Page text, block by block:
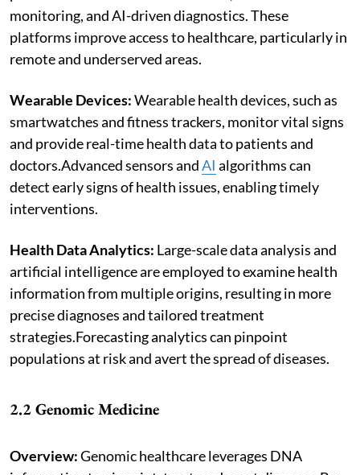
monitoring, and AI-driven diagnostics. These
platforms improve access to healthcare, particularly in
remote and underserved areas.
Wearable Devices:Wearable health devices, such as
smartwatches and fitness trackers, monitor vital signs
and provide real-time health data to patients and
doctors.Advanced sensors andAI algorithms can
detect early signs of health issues, enabling timely
interventions.
Health Data Analytics: Large-scale data analysis and
artificial intelligence are employed to examine health
information from multiple origins, resulting in more
precise diagnoses and tailored treatment
strategies.Forecasting analytics can pinpoint
populations at risk and avert the spread of diseases.
2.2 Genomic Medicine
Overview:Genomic healthcare leverages DNA